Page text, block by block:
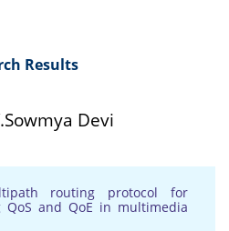
Results
Devi
routing protocol for
QoS and QoE in multimedia